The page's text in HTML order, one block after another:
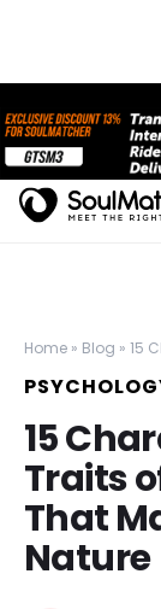
Home » Blog » 15
15
Traits
That
Nature